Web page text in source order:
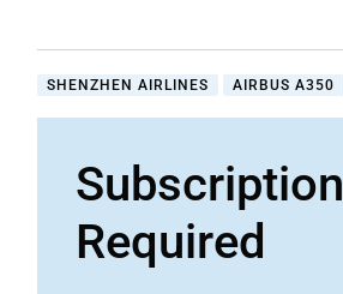
SHENZHEN AIRLINES AIRBUS A350
Subscription
Required